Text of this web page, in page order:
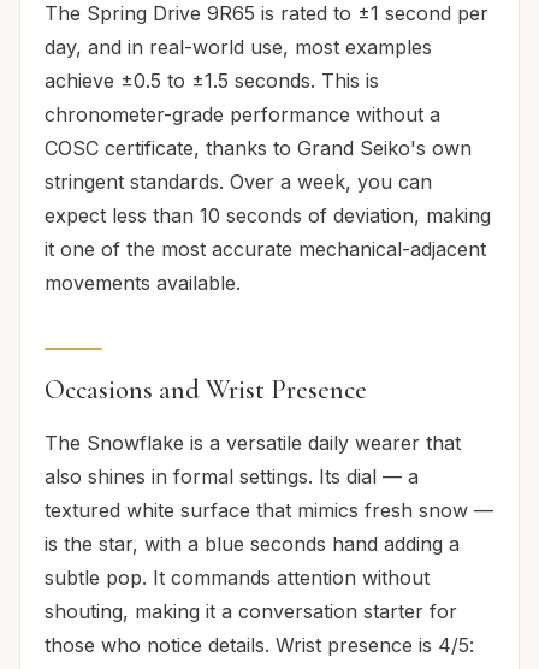
The Spring Drive 9R65 is rated to ±1 second per
day, and in real-world use, most examples
achieve ±0.5 to ±1.5 seconds. This is
chronometer-grade performance without a
COSC certificate, thanks to Grand Seiko's own
stringent standards. Over a week, you can
expect less than 10 seconds of deviation, making
it one of the most accurate mechanical-adjacent
movements available.
Occasions and Wrist Presence
The Snowflake is a versatile daily wearer that
also shines in formal settings. Its dial — a
textured white surface that mimics fresh snow —
is the star, with a blue seconds hand adding a
subtle pop. It commands attention without
shouting, making it a conversation starter for
those who notice details. Wrist presence is 4/5: